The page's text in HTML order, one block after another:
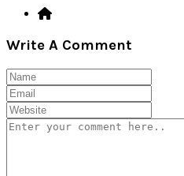
Write A Comment